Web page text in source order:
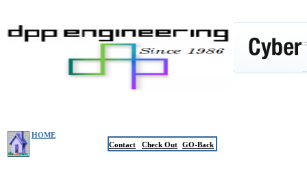
HOME
Contact
Check Out GO-Back